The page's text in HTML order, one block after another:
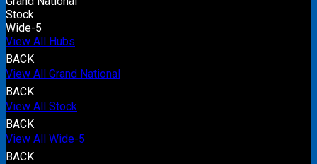
Stock
Wide-5
View All Hubs
BACK
View All Grand National
BACK
View All Stock
BACK
View All Wide-5
BACK